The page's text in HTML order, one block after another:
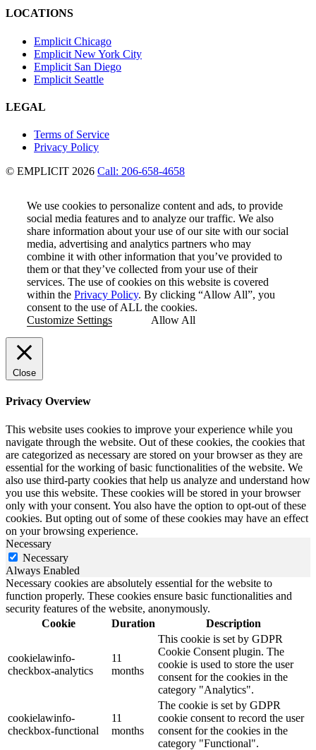
LOCATIONS
Emplicit Chicago
Emplicit New York City
Emplicit San Diego
Emplicit Seattle
LEGAL
Terms of Service
Privacy Policy
© EMPLICIT 2026 Call: 206-658-4658
We use cookies to personalize content and ads, to provide
social media features and to analyze our traffic. We also
share information about your use of our site with our social
media, advertising and analytics partners who may
combine it with other information that you’ve provided to
them or that they’ve collected from your use of their
services. The use of cookies on this website is covered
within the Privacy Policy. By clicking “Allow All”, you
consent to the use of ALL the cookies.
Customize Settings
Allow All
Close
Privacy Overview
This website uses cookies to improve your experience while you
navigate through the website. Out of these cookies, the cookies that
are categorized as necessary are stored on your browser as they are
essential for the working of basic functionalities of the website. We
also use third-party cookies that help us analyze and understand how
you use this website. These cookies will be stored in your browser
only with your consent. You also have the option to opt-out of these
cookies. But opting out of some of these cookies may have an effect
on your browsing experience.
Necessary
Necessary
Always Enabled
Necessary cookies are absolutely essential for the website to
function properly. These cookies ensure basic functionalities and
security features of the website, anonymously.
Cookie
Duration Description
cookielawinfo-
checkbox-analytics
11
months
This cookie is set by GDPR
Cookie Consent plugin. The
cookie is used to store the user
consent for the cookies in the
category "Analytics".
cookielawinfo-
checkbox-functional
11
months
The cookie is set by GDPR
cookie consent to record the user
consent for the cookies in the
category "Functional".